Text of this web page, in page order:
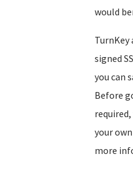
would
TurnKey
signed
you can
Before
your
more